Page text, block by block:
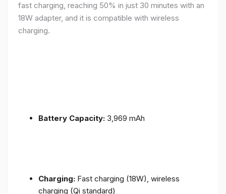
fast charging, reaching 50% in just 30 minutes with an
18W adapter, and it is compatible with wireless
charging.
Battery Capacity: 3,969 mAh
Charging: Fast charging (18W), wireless
charging (Qi standard)